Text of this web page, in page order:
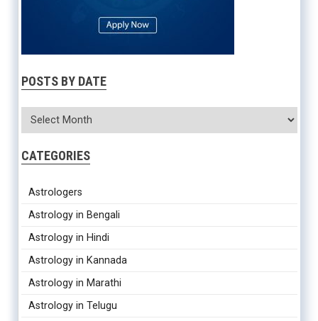
POSTS BY DATE
CATEGORIES
Astrologers
Astrology in Bengali
Astrology in Hindi
Astrology in Kannada
Astrology in Marathi
Astrology in Telugu